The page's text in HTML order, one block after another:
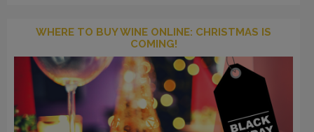
WHERE TO BUY WINE ONLINE: CHRISTMAS IS
COMING!